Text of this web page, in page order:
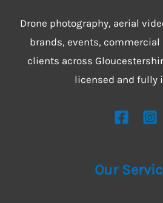
Drone photography, aerial
brands, events,
clients across
licensed and fully
Our